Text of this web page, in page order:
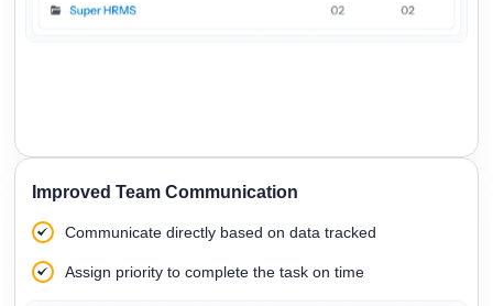
Improved Team Communication
Communicate directly based on data tracked
Assign priority to complete the task on time